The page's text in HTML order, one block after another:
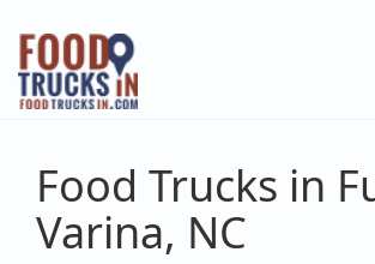
Skip
main
content
Food Trucks in
Varina, NC